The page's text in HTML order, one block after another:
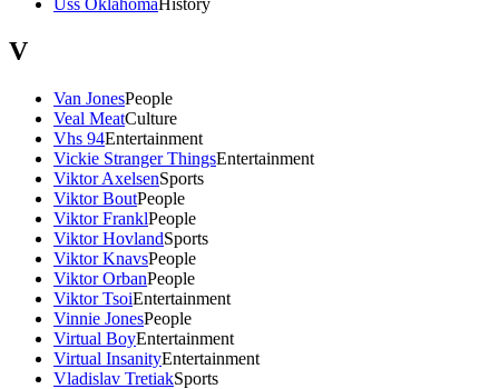
V
Van JonesPeople
Veal MeatCulture
Vhs 94Entertainment
Vickie Stranger ThingsEntertainment
Viktor AxelsenSports
Viktor BoutPeople
Viktor FranklPeople
Viktor HovlandSports
Viktor KnavsPeople
Viktor OrbanPeople
Viktor TsoiEntertainment
Vinnie JonesPeople
Virtual BoyEntertainment
Virtual InsanityEntertainment
Vladislav TretiakSports